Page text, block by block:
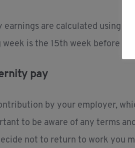
earnings are calculated using
is the 15th week before
pay
by your employer,
to be aware of any terms
not to return to work you